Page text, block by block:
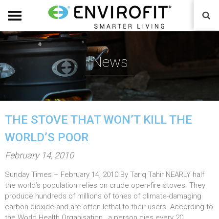
News
THE STOVE THAT WON’T KILL THE
WORLD’S POOR
P
s
t
e
February 14, 2010
Sunday Times – February 14, 2010 By Tariq Tahir NEARLY half
the world’s population relies on crude open-fire stoves. They
produce hundreds of millions of tones of climate-damaging
carbon dioxide and are often lethal to their users. According to